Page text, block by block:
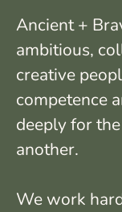
Ancient +
ambitious,
creative
competence
deeply for
another.
We work